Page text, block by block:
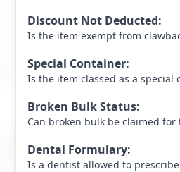
Discount Not Deducted:
Is the item exempt from
Special Container:
Is the item classed as a special
Broken Bulk Status:
Can broken bulk be claimed for
Dental Formulary:
Is a dentist allowed to